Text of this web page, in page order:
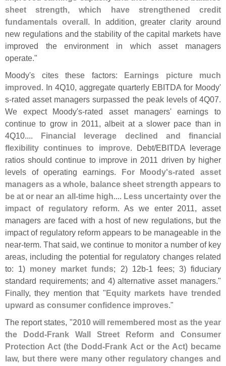
sheet strength, which have strengthened credit
fundamentals overall. In addition, greater clarity around
new regulations and the stability of the capital markets have
improved the environment in which asset managers
operate."
Moody's cites these factors: Earnings picture much
improved. In 4Q10, aggregate quarterly EBITDA for Moody'
s-rated asset managers surpassed the peak levels of 4Q07.
We expect Moody's-rated asset managers' earnings to
continue to grow in 2011, albeit at a slower pace than in
4Q10.... Financial leverage declined and financial
flexibility continues to improve. Debt/EBITDA leverage
ratios should continue to improve in 2011 driven by higher
levels of operating earnings. For Moody's-rated asset
managers as a whole, balance sheet strength appears to
be at or near an all-time high.... Less uncertainty over the
impact of regulatory reform. As we enter 2011, asset
managers are faced with a host of new regulations, but the
impact of regulatory reform appears to be manageable in the
near-term. That said, we continue to monitor a number of key
areas, including the potential for regulatory changes related
to: 1) money market funds; 2) 12b-1 fees; 3) fiduciary
standard requirements; and 4) alternative asset managers."
Finally, they mention that "Equity markets have trended
upward as consumer confidence improves."
The report states, "2010 will remembered most as the year
the Dodd-Frank Wall Street Reform and Consumer
Protection Act (the Dodd-Frank Act or the Act) became
law, but there were many other regulatory changes and